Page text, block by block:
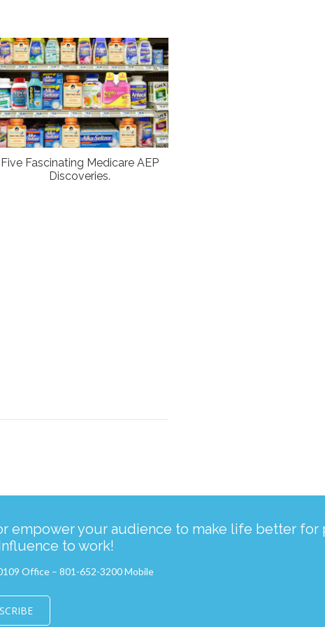
Five Fascinating Medicare AEP
Discoveries.
empower your audience to make life better
to work!
Office – 801-652-3200 Mobile